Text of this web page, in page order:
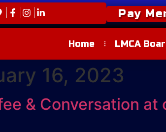
Pay
Home LMCA
16, 2023
& Conversation